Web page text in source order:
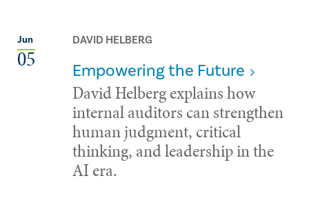
Jun
05
DAVID HELBERG
Empowering the Future
David Helberg explains how
internal auditors can strengthen
human judgment, critical
thinking, and leadership in the
AI era.